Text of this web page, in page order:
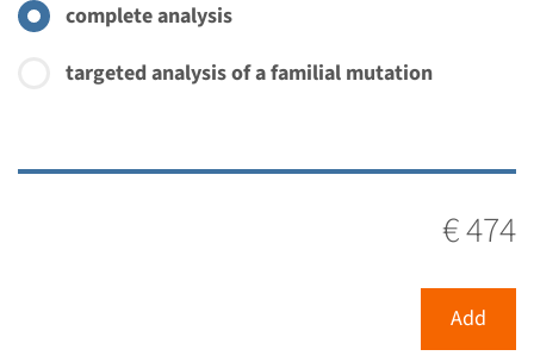
complete analysis
targeted analysis of a familial mutation
€ 474
Add